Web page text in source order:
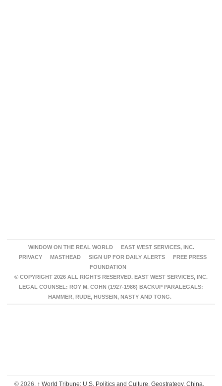
WINDOW ON THE REAL WORLD
EAST WEST SERVICES, INC.
PRIVACY
MASTHEAD SIGN UP FOR DAILY ALERTS
FREE PRESS
FOUNDATION
© COPYRIGHT 2026 ALL RIGHTS RESERVED. EAST WEST SERVICES, INC.
LEGAL COUNSEL: ROY M. COHN (1927-1986) BACKUP PARALEGALS:
HAMMER, RUDE, HUSSEIN, NASTY AND TONG.
© 2026, ↑ World Tribune: U.S. Politics and Culture, Geostrategy, China,